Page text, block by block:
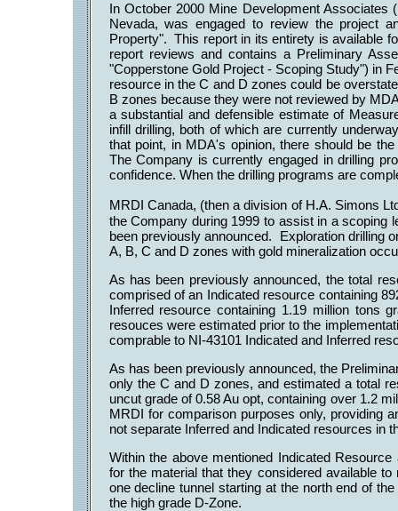
In October 2000 Mine Development Associates
Nevada, was engaged to review the project
Property". This report in its entirety is available
report reviews and contains a Preliminary
"Copperstone Gold Project - Scoping Study") in
resource in the C and D zones could be
B zones because they were not reviewed by
a substantial and defensible estimate of
infill drilling, both of which are currently
that point, in MDA's opinion, there should be
The Company is currently engaged in drilling
confidence. When the drilling programs are
MRDI Canada, (then a division of H.A. Simons
the Company during 1999 to assist in a scoping
been previously announced. Exploration drilling
A, B, C and D zones with gold mineralization
As has been previously announced, the total
comprised of an Indicated resource containing
Inferred resource containing 1.19 million tons
resouces were estimated prior to the
comprable to NI-43101 Indicated and Inferred
As has been previously announced, the
only the C and D zones, and estimated a total
uncut grade of 0.58 Au opt, containing over 1.2
MRDI for comparison purposes only, providing
not separate Inferred and Indicated resources in
Within the above mentioned Indicated
for the material that they considered available
one decline tunnel starting at the north end of
the high grade D-Zone.